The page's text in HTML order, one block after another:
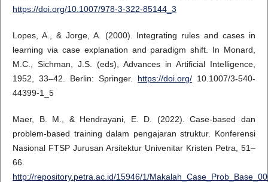
https://doi.org/10.1007/978-3-322-85144_3
Lopes, A., & Jorge, A. (2000). Integrating rules and cases in
learning via case explanation and paradigm shift. In Monard,
M.C., Sichman, J.S. (eds), Advances in Artificial Intelligence,
1952, 33–42. Berlin: Springer. https://doi.org/ 10.1007/3-540-
44399-1_5
Maer, B. M., & Hendrayani, E. D. (2022). Case-based dan
problem-based training dalam pengajaran struktur. Konferensi
Nasional FTSP Jurusan Arsitektur Univenitar Kristen Petra, 51–
66.
http://repository.petra.ac.id/15946/1/